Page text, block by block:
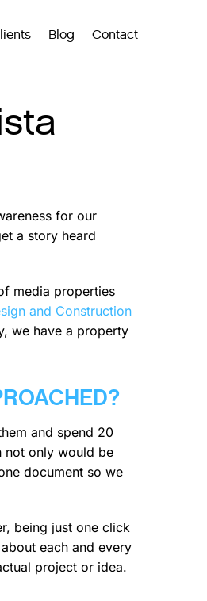
Blog Contact
for our
a story heard
media properties
and Construction
we have a property
and spend 20
not only would be
document so we
being just one click
each and every
project or idea.